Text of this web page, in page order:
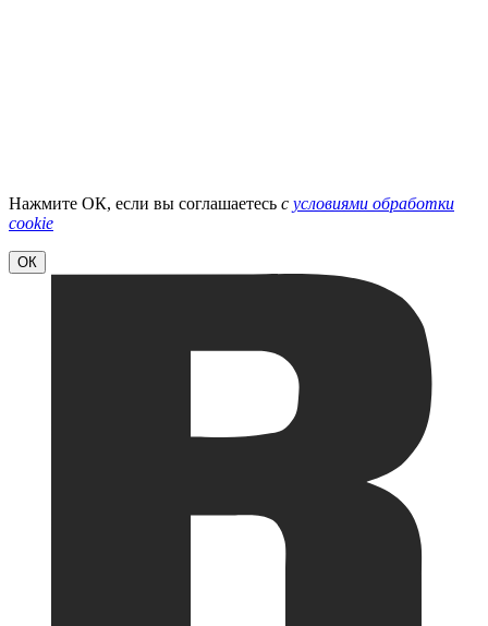
Нажмите ОК, если вы соглашаетесь с условиями обработки
cookie
ОК